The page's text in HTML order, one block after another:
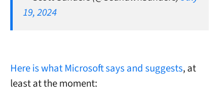
19, 2024
Here is what Microsoft says and suggests, at
least at the moment: